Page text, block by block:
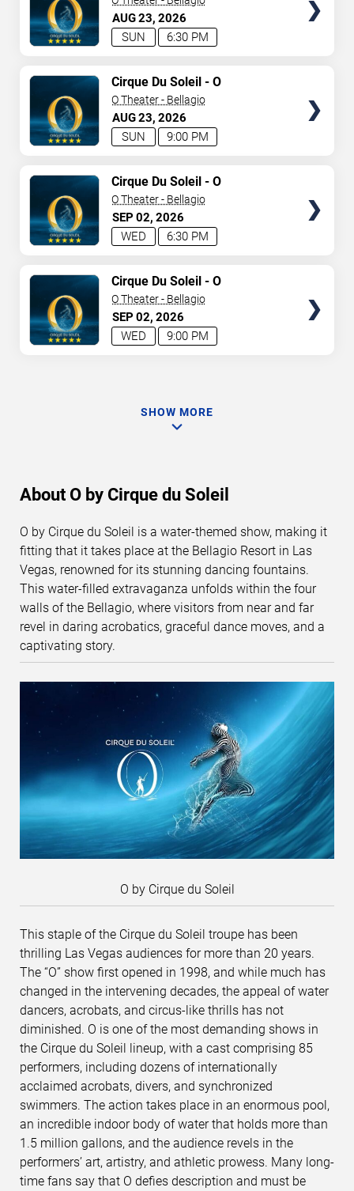
AUG23 2026
6:30 PM
SUN
AUG23 2026
9:00 PM
SUN
Cirque Du Soleil - O
O Theater - Bellagio
SEP02 2026
6:30 PM
WED
Cirque Du Soleil - O
O Theater - Bellagio
SEP02 2026
9:00 PM
WED
Cirque Du Soleil - O
O Theater - Bellagio
SHOW MORE
About O by Cirque du Soleil
O by Cirque du Soleil is a water-themed show, making it
fitting that it takes place at the Bellagio Resort in Las
Vegas, renowned for its stunning dancing fountains.
This water-filled extravaganza unfolds within the four
walls of the Bellagio, where visitors from near and far
revel in daring acrobatics, graceful dance moves, and a
captivating story.
O by Cirque du Soleil
This staple of the Cirque du Soleil troupe has been
thrilling Las Vegas audiences for more than 20 years.
The “O” show first opened in 1998, and while much has
changed in the intervening decades, the appeal of water
dancers, acrobats, and circus-like thrills has not
diminished. O is one of the most demanding shows in
the Cirque du Soleil lineup, with a cast comprising 85
performers, including dozens of internationally
acclaimed acrobats, divers, and synchronized
swimmers. The action takes place in an enormous pool,
an incredible indoor body of water that holds more than
1.5 million gallons, and the audience revels in the
performers’ art, artistry, and athletic prowess. Many long-
time fans say that O defies description and must be